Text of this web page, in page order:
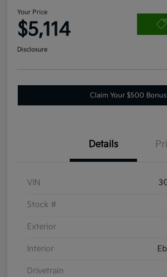
Your Price
$5,114
Disclosure
Claim Your $500
Details
VIN
Stock #
Exterior
Interior
Drivetrain